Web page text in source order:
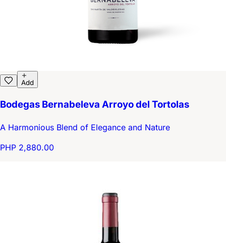
Add
Bodegas Bernabeleva Arroyo del Tortolas
A Harmonious Blend of Elegance and Nature
PHP 2,880.00